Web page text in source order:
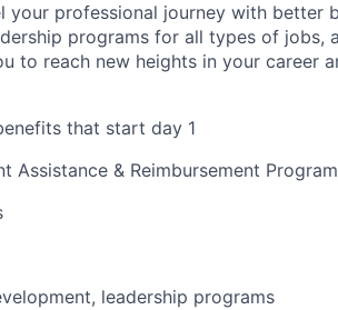
your professional journey with better
programs for all types of jobs,
to reach new heights in your career
that start day 1
Assistance & Reimbursement
leadership programs